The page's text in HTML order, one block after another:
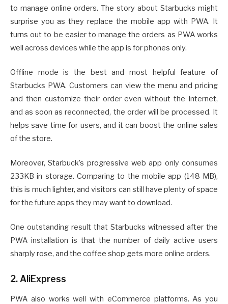
to manage online orders. The story about Starbucks might
surprise you as they replace the mobile app with PWA. It
turns out to be easier to manage the orders as PWA works
well across devices while the app is for phones only.
Offline mode is the best and most helpful feature of
Starbucks PWA. Customers can view the menu and pricing
and then customize their order even without the Internet,
and as soon as reconnected, the order will be processed. It
helps save time for users, and it can boost the online sales
of the store.
Moreover, Starbuck’s progressive web app only consumes
233KB in storage. Comparing to the mobile app (148 MB),
this is much lighter, and visitors can still have plenty of space
for the future apps they may want to download.
One outstanding result that Starbucks witnessed after the
PWA installation is that the number of daily active users
sharply rose, and the coffee shop gets more online orders.
2. AliExpress
PWA also works well with eCommerce platforms. As you